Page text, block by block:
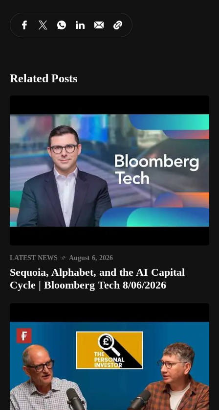
Related Posts
LATEST NEWS August 6, 2026
Sequoia, Alphabet, and the AI Capital
Cycle | Bloomberg Tech 8/06/2026